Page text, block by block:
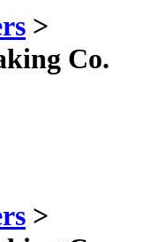
>
Co.
>